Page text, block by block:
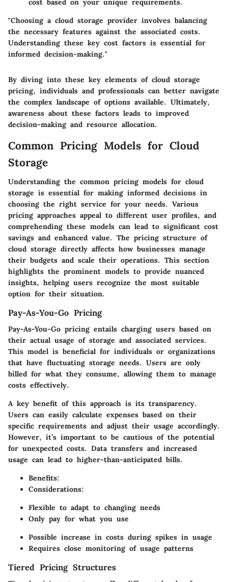
"Choosing a cloud storage provider involves balancing
the necessary features against the associated costs.
Understanding these key cost factors is essential for
informed decision-making."
By diving into these key elements of cloud storage
pricing, individuals and professionals can better navigate
the complex landscape of options available. Ultimately,
awareness about these factors leads to improved
decision-making and resource allocation.
Common Pricing Models for Cloud
Storage
Understanding the common pricing models for cloud
storage is essential for making informed decisions in
choosing the right service for your needs. Various
pricing approaches appeal to different user profiles, and
comprehending these models can lead to significant cost
savings and enhanced value. The pricing structure of
cloud storage directly affects how businesses manage
their budgets and scale their operations. This section
highlights the prominent models to provide nuanced
insights, helping users recognize the most suitable
option for their situation.
Pay-As-You-Go Pricing
Pay-As-You-Go pricing entails charging users based on
their actual usage of storage and associated services.
This model is beneficial for individuals or organizations
that have fluctuating storage needs. Users are only
billed for what they consume, allowing them to manage
costs effectively.
A key benefit of this approach is its transparency.
Users can easily calculate expenses based on their
specific requirements and adjust their usage accordingly.
However, it’s important to be cautious of the potential
for unexpected costs. Data transfers and increased
usage can lead to higher-than-anticipated bills.
Benefits:
Considerations:
Flexible to adapt to changing needs
Only pay for what you use
Possible increase in costs during spikes in usage
Requires close monitoring of usage patterns
Tiered Pricing Structures